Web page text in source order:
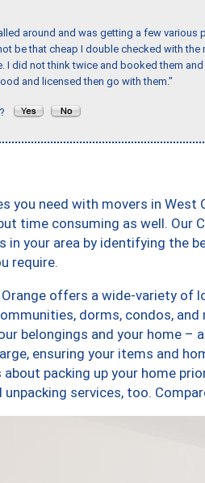
around and was getting a few various
be that cheap I double checked with
I did not think twice and booked them
and licensed then go with them."
you need with movers in
time consuming as well. Our
in your area by identifying the
require.
offers a wide-variety of
dorms, condos, and
belongings and your home –
ensuring your items and
packing up your home
services, too.